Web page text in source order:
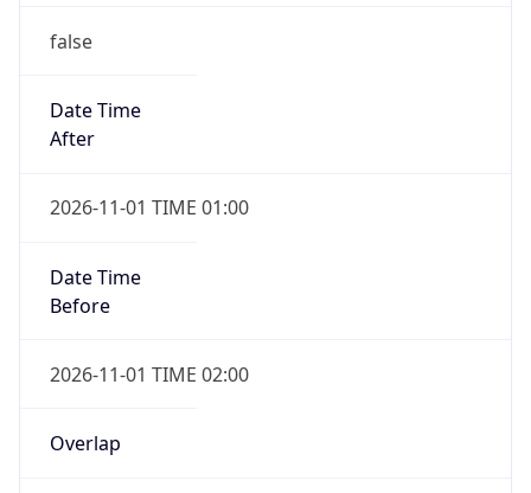
false
Date Time
After
2026-11-01 TIME 01:00
Date Time
Before
2026-11-01 TIME 02:00
Overlap